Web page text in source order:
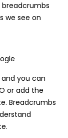
we see on
and you can
or add the
Breadcrumbs